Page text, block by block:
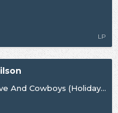
LP
Peace, Love And Cowboys (Holiday Edition)